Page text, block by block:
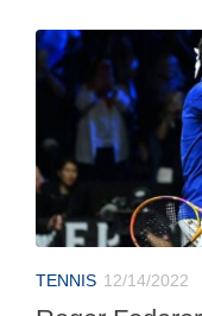
TENNIS 12/14/2022